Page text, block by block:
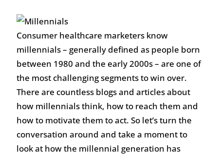
Consumer healthcare marketers know
millennials – generally defined as people born
between 1980 and the early 2000s – are one of
the most challenging segments to win over.
There are countless blogs and articles about
how millennials think, how to reach them and
how to motivate them to act. So let’s turn the
conversation around and take a moment to
look at how the millennial generation has